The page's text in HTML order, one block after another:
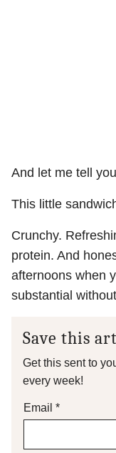
And let me tell
This little
Crunchy.
protein. And
afternoons when
substantial
Save this
Get this sent to
every week!
Email *